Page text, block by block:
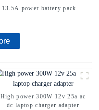
power battery pack
High power 300W 12v 25a ac
dc laptop charger adapter